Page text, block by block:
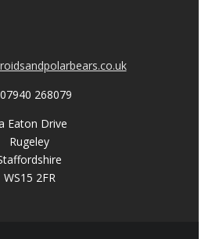
268079
Eaton Drive
Rugeley
WS15 2FR